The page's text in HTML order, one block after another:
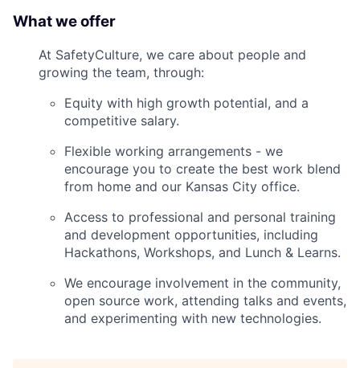
What we offer
At SafetyCulture, we care about people and
growing the team, through:
Equity with high growth potential, and a
competitive salary.
Flexible working arrangements - we
encourage you to create the best work blend
from home and our Kansas City office.
Access to professional and personal training
and development opportunities, including
Hackathons, Workshops, and Lunch & Learns.
We encourage involvement in the community,
open source work, attending talks and events,
and experimenting with new technologies.